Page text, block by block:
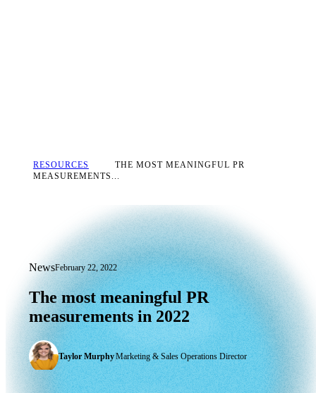
RESOURCES
THE MOST MEANINGFUL PR
MEASUREMENTS...
NewsFebruary 22, 2022
The most meaningful PR
The most meaningful PR
measurements in 2022
Taylor Murphy|Marketing & Sales Operations Director